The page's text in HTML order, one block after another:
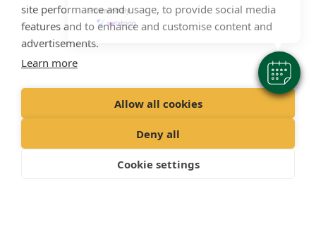
site performance and usage, to provide social media
features and to enhance and customise content and
advertisements.
Learn more
Allow all cookies
Deny all
Cookie settings
Powered By